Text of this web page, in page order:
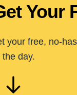
Your
your free, no-
the day.